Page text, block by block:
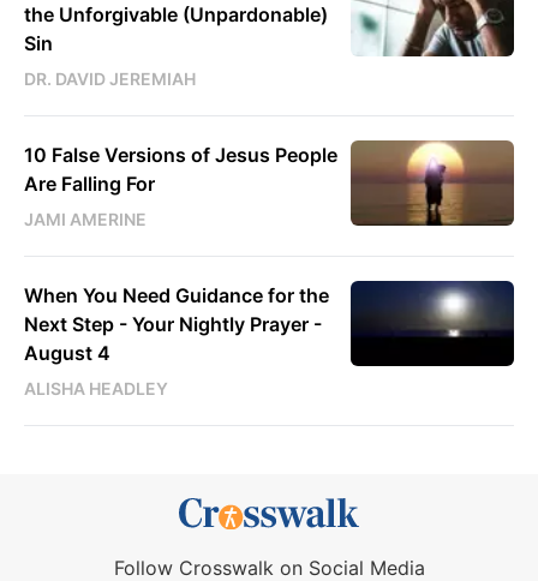
the Unforgivable (Unpardonable)
Sin
DR. DAVID JEREMIAH
10 False Versions of Jesus People
Are Falling For
JAMI AMERINE
When You Need Guidance for the
Next Step - Your Nightly Prayer -
August 4
ALISHA HEADLEY
Follow Crosswalk on Social Media